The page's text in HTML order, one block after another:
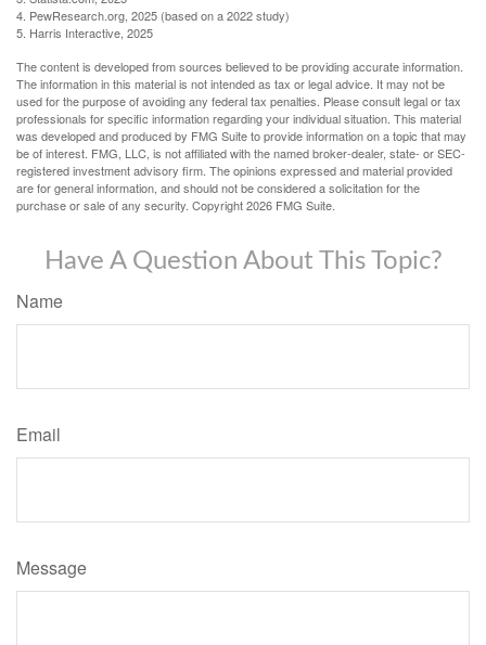
4. PewResearch.org, 2025 (based on a 2022 study)
5. Harris Interactive, 2025
The content is developed from sources believed to be providing accurate information.
The information in this material is not intended as tax or legal advice. It may not be
used for the purpose of avoiding any federal tax penalties. Please consult legal or tax
professionals for specific information regarding your individual situation. This material
was developed and produced by FMG Suite to provide information on a topic that may
be of interest. FMG, LLC, is not affiliated with the named broker-dealer, state- or SEC-
registered investment advisory firm. The opinions expressed and material provided
are for general information, and should not be considered a solicitation for the
purchase or sale of any security. Copyright2026 FMG Suite.
Have A Question About This Topic?
Name
Email
Message